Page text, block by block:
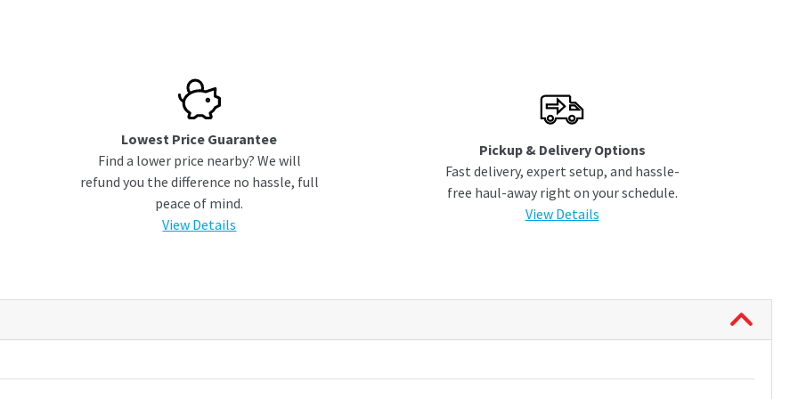
Lowest Price Guarantee
Find a lower price nearby? We will
refund you the difference no hassle, full
peace of mind.
View Details
Pickup & Delivery Options
Fast delivery, expert setup, and hassle-
free haul-away right on your schedule.
View Details